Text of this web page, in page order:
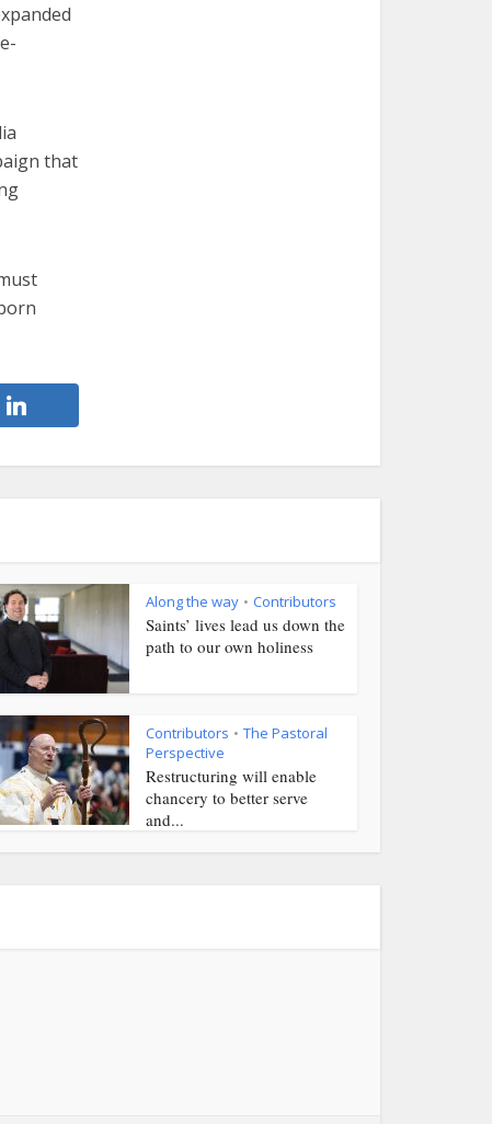
that
Along the way • Contributors
Saints’ lives lead us down the
path to our own holiness
Contributors • The Pastoral
Perspective
Restructuring will enable
chancery to better serve
and...